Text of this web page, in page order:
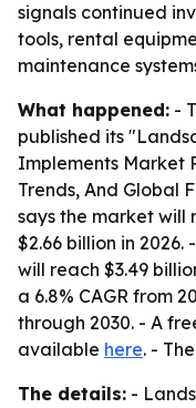
signals continued
tools, rental
maintenance
What happened: -
published its
Implements Market
Trends, And Global
says the market will
$2.66 billion in
will reach $3.49
a 6.8% CAGR from
through 2030. - A
available here. -
The details: -